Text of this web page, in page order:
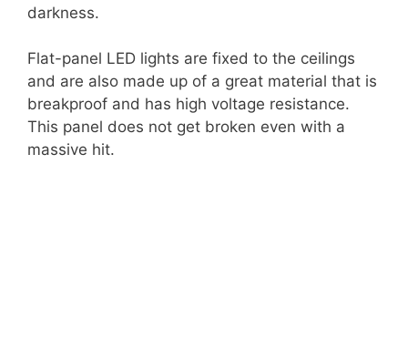
darkness.
Flat-panel LED lights are fixed to the ceilings
and are also made up of a great material that is
breakproof and has high voltage resistance.
This panel does not get broken even with a
massive hit.